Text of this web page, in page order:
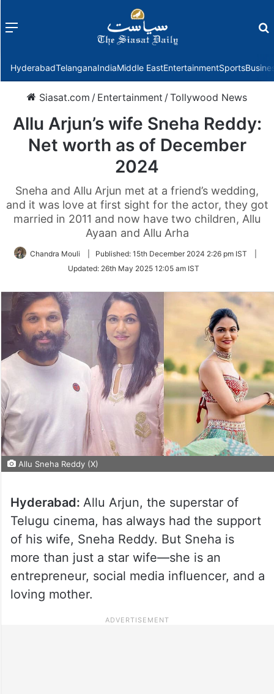
Menu
HyderabadTelanganaIndiaMiddle EastEntertainmentSports
Siasat.com / Entertainment /Tollywood News
Allu Arjun’s wife Sneha Reddy:
Net worth as of December
2024
Sneha and Allu Arjun met at a friend’s wedding,
and it was love at first sight for the actor, they got
married in 2011 and now have two children, Allu
Ayaan and Allu Arha
Chandra Mouli Published: 15th December 2024 2:26 pm IST
Updated: 26th May 2025 12:05 am IST
Allu Sneha Reddy (X)
Hyderabad: Allu Arjun, the superstar of
Telugu cinema, has always had the support
of his wife, Sneha Reddy. But Sneha is
more than just a star wife—she is an
entrepreneur, social media influencer, and a
loving mother.